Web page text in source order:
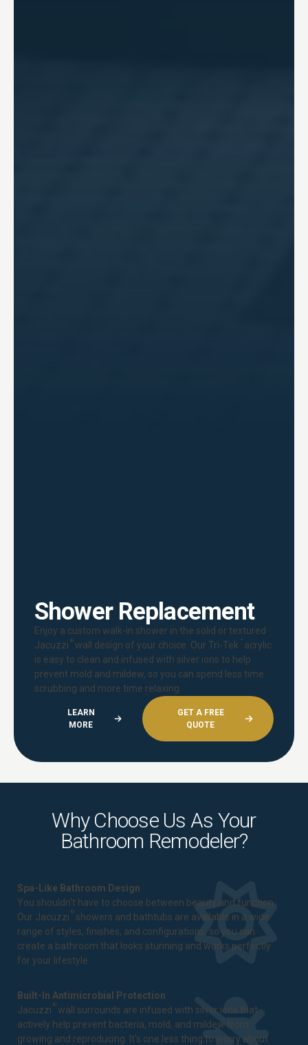
Shower Replacement
Enjoy a custom walk-in shower in the solid or textured
Jacuzzi ®wall design of your choice. Our Tri-Tek ™ acrylic
is easy to clean and infused with silver ions to help
prevent mold and mildew, so you can spend less time
scrubbing and more time relaxing.
LEARN
MORE
GET A FREE
QUOTE
Why Choose Us As Your
Bathroom Remodeler?
Spa-Like Bathroom Design
You shouldn't have to choose between beauty and function.
Our Jacuzzi ® showers and bathtubs are available in a wide
range of styles, finishes, and configurations, so you can
create a bathroom that looks stunning and works perfectly
for your lifestyle.
Built-In Antimicrobial Protection
Jacuzzi ®wall surrounds are infused with silver ions that
actively help prevent bacteria, mold, and mildew from
growing and reproducing. It's one less thing to worry about